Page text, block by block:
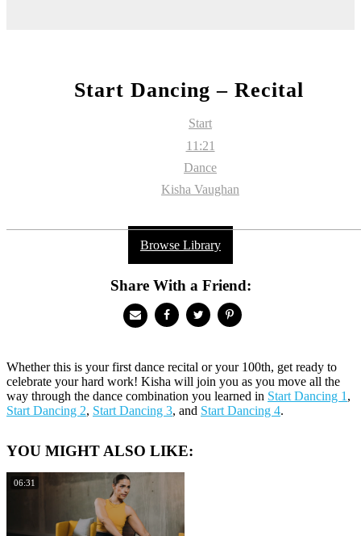
Start Dancing – Recital
Start
11:21
Dance
Kisha Vaughan
Browse Library
Share With a Friend:
Whether this is your first dance recital or your 100th, get ready to
celebrate your hard work! Kisha will join you as you move all the
way through the dance combination you learned in Start Dancing 1 ,
Start Dancing 2, Start Dancing 3, and Start Dancing 4.
YOU MIGHT ALSO LIKE:
06:31